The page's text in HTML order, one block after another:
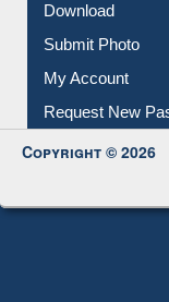
Download
Submit Photo
My Account
Request New
Copyright © 2026